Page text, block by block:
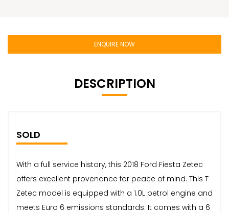
ENQUIRE NOW
DESCRIPTION
SOLD
With a full service history, this 2018 Ford Fiesta Zetec
offers excellent provenance for peace of mind. This T
Zetec model is equipped with a 1.0L petrol engine and
meets Euro 6 emissions standards. It comes with a 6